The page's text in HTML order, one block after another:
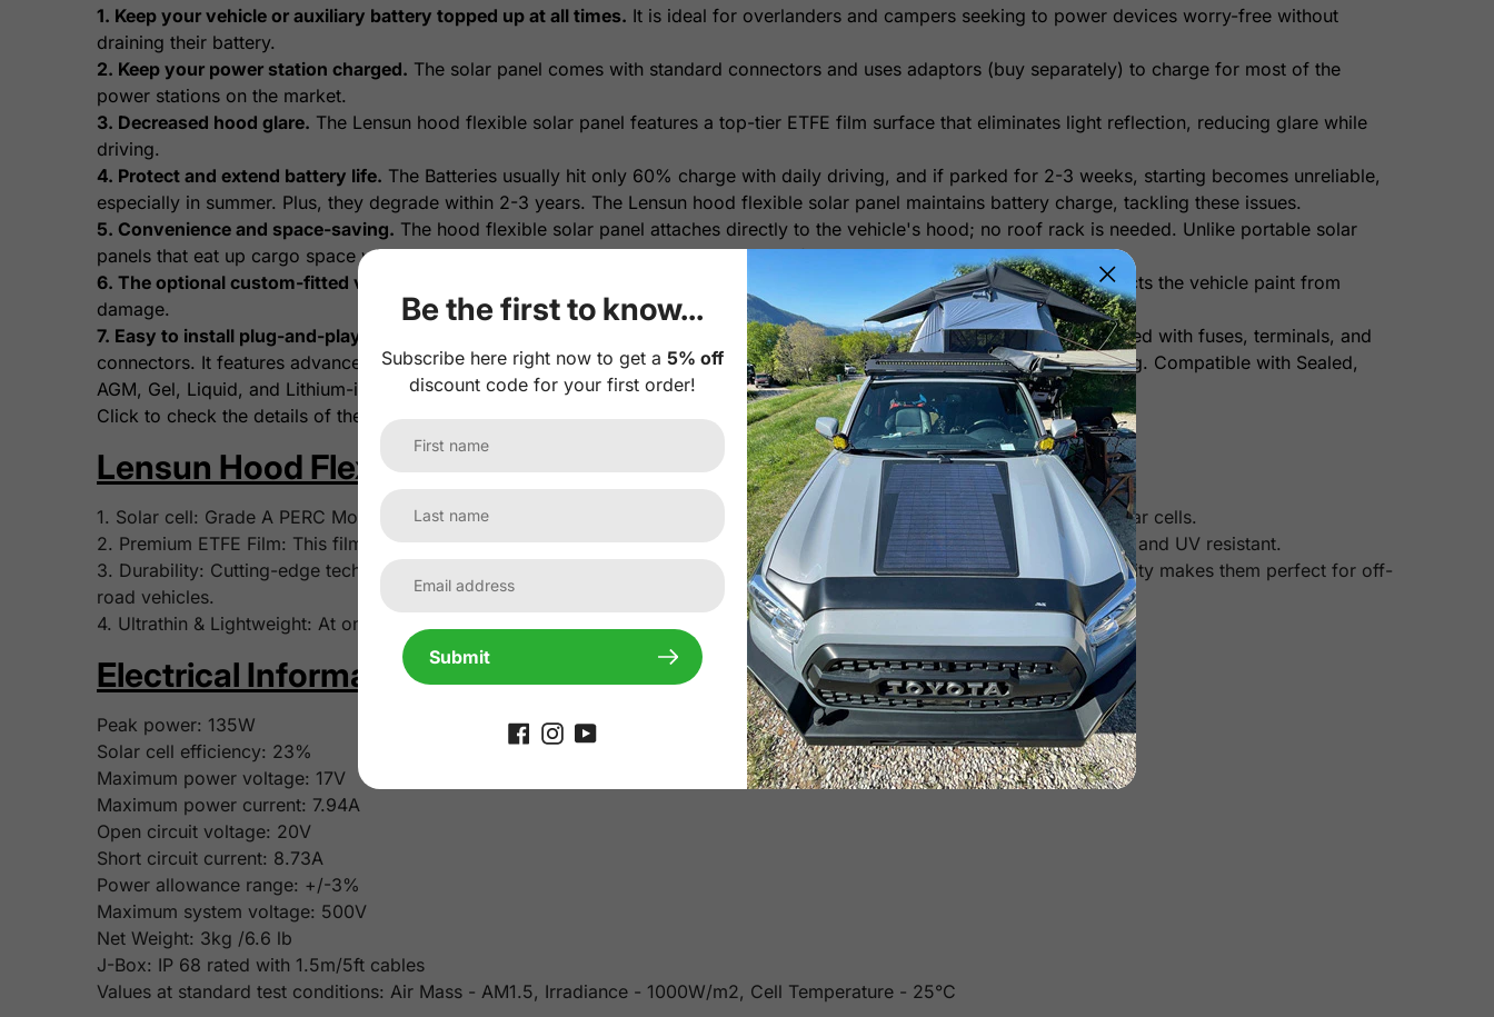
1. Keep your vehicle or auxiliary battery topped up at all times. It is ideal for overlanders and campers seeking to power devices worry-free without
draining their battery.
2. Keep your power station charged. The solar panel comes with standard connectors and uses adaptors (buy separately) to charge for most of the
power stations on the market.
3. Decreased hood glare. The Lensun hood flexible solar panel features a top-tier ETFE film surface that eliminates light reflection, reducing glare while
driving.
4. Protect and extend battery life. The Batteries usually hit only 60% charge with daily driving, and if parked for 2-3 weeks, starting becomes unreliable,
especially in summer. Plus, they degrade within 2-3 years. The Lensun hood flexible solar panel maintains battery charge, tackling these issues.
5. Convenience and space-saving. The hood flexible solar panel attaches directly to the vehicle's hood; no roof rack is needed. Unlike portable solar
panels that eat up cargo space with setup and storage, it's a plug-and-play system for easy installation.
6. The optional custom-fitted vinyl decal.
A vinyl decal between the solar panel and hood is highly recommended. It protects the vehicle paint from
damage.
7. Easy to install plug-and-play wiring.
The optional Plug-and-play 10A Waterproof MPPT solar controller. It comes pre-wired with fuses, terminals, and
connectors. It features advanced MPPT control with intelligent protection against risks like reverse polarity and overcharging. Compatible with Sealed,
AGM, Gel, Liquid, and Lithium-ion batteries.
Click to check the details of the
Lensun 10A Waterproof MPPT Solar Controller.
Lensun Hood Flexible Solar Panel Feature:
1. Solar cell: Grade A PERC Monocrystalline solar cells with much higher efficiency and more durability than other mono solar cells.
2. Premium ETFE Film: This film features superior light transmittance and weatherproof performance and is heat, corrosion, and UV resistant.
3. Durability: Cutting-edge tech and robust materials ensure resilience against snow, ice, mud, rocks, etc. Their high durability makes them perfect for off-
road vehicles.
4. Ultrathin & Lightweight: At only 3mm/0.12 inches thick, it is lightweight (60% less than conventional solar panels).
Electrical Information:
Peak power: 135W
Solar cell efficiency: 23%
Maximum power voltage: 17V
Maximum power current: 7.94A
Open circuit voltage: 20V
Short circuit current: 8.73A
Power allowance range: +/-3%
Maximum system voltage: 500V
Net Weight: 3kg /6.6 lb
J-Box: IP 68 rated with 1.5m/5ft cables
Values at standard test conditions: Air Mass - AM1.5, Irradiance - 1000W/m2, Cell Temperature - 25°C
Be the first to know...
Subscribe here right now to get a 5% off
discount code for your first order!
Submit